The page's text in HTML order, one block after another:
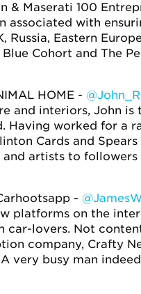
& Maserati 100
associated with
Eastern
Cohort and The
HOME -
and interiors, John
Having worked for a
Cards and Spears
artists to
-
platforms on the
lovers. Not
company, Crafty
very busy man